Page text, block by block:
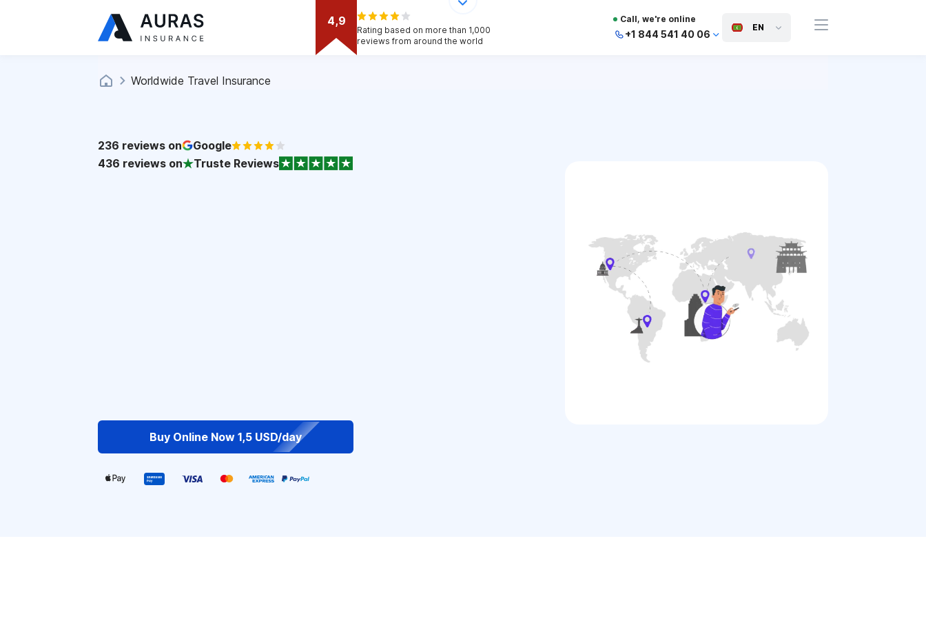
4,9
Rating based on more than 1,000
reviews from around the world
Call, we're online
+1 844 541 40 06
EN
Worldwide Travel Insurance
236 reviews on
Google
436 reviews on Truste Reviews
Buy Online Now 1,5 USD/day